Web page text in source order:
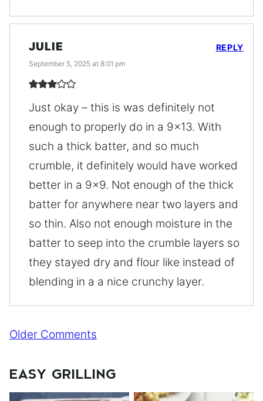
JULIE
September 5, 2025 at 8:01 pm
Just okay – this is was definitely not
enough to properly do in a 9×13. With
such a thick batter, and so much
crumble, it definitely would have worked
better in a 9×9. Not enough of the thick
batter for anywhere near two layers and
so thin. Also not enough moisture in the
batter to seep into the crumble layers so
they stayed dry and flour like instead of
blending in a a nice crunchy layer.
REPLY
Comment
Older Comments
EASY GRILLING